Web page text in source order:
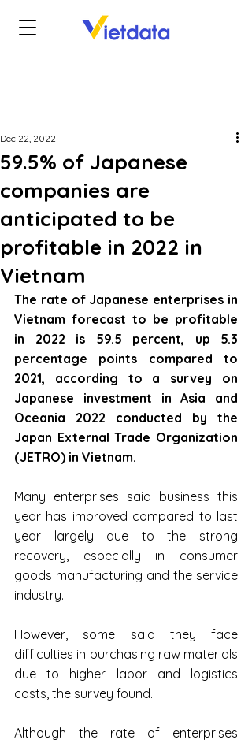
59.5% of Japanese
companies are
anticipated to be
profitable in 2022 in
Vietnam
Dec 22, 2022
The rate of Japanese enterprises in
Vietnam forecast to be profitable
in 2022 is 59.5 percent, up 5.3
percentage points compared to
2021, according to a survey on
Japanese investment in Asia and
Oceania 2022 conducted by the
Japan External Trade Organization
(JETRO) in Vietnam.
Many enterprises said business this
year has improved compared to last
year largely due to the strong
recovery, especially in consumer
goods manufacturing and the service
industry.
However, some said they face
difficulties in purchasing raw materials
due to higher labor and logistics
costs, the survey found.
Although the rate of enterprises